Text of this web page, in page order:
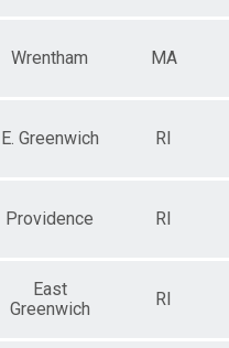
Wrentham MA
E. Greenwich RI
Providence RI
East
Greenwich
RI